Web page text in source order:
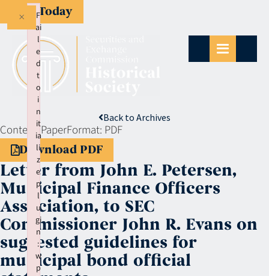
Give Today
Back to Archives
Context:PaperFormat: PDF
Download PDF
Letter from John E. Petersen,
Municipal Finance Officers
Association, to SEC
Commissioner John R. Evans on
suggested guidelines for
municipal bond official
F
ai
l
e
d
t
o
i
n
it
ia
li
z
e
p
l
u
gi
n
:
w
p
×